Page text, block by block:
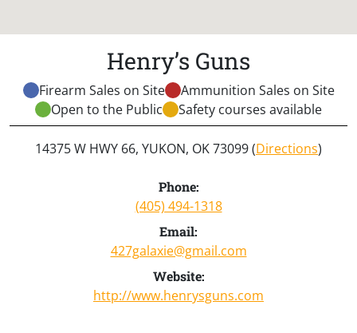
Henry’s Guns
Firearm Sales on Site
Ammunition Sales on Site
Open to the Public
Safety courses available
14375 W HWY 66, YUKON, OK 73099 (Directions)
Phone:
(405) 494-1318
Email:
427galaxie@gmail.com
Website:
http://www.henrysguns.com